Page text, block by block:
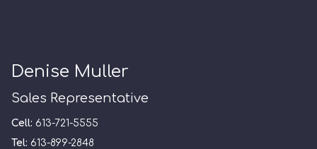
Denise Muller
Sales Representative
Cell: 613-721-5555
Tel: 613-899-2848